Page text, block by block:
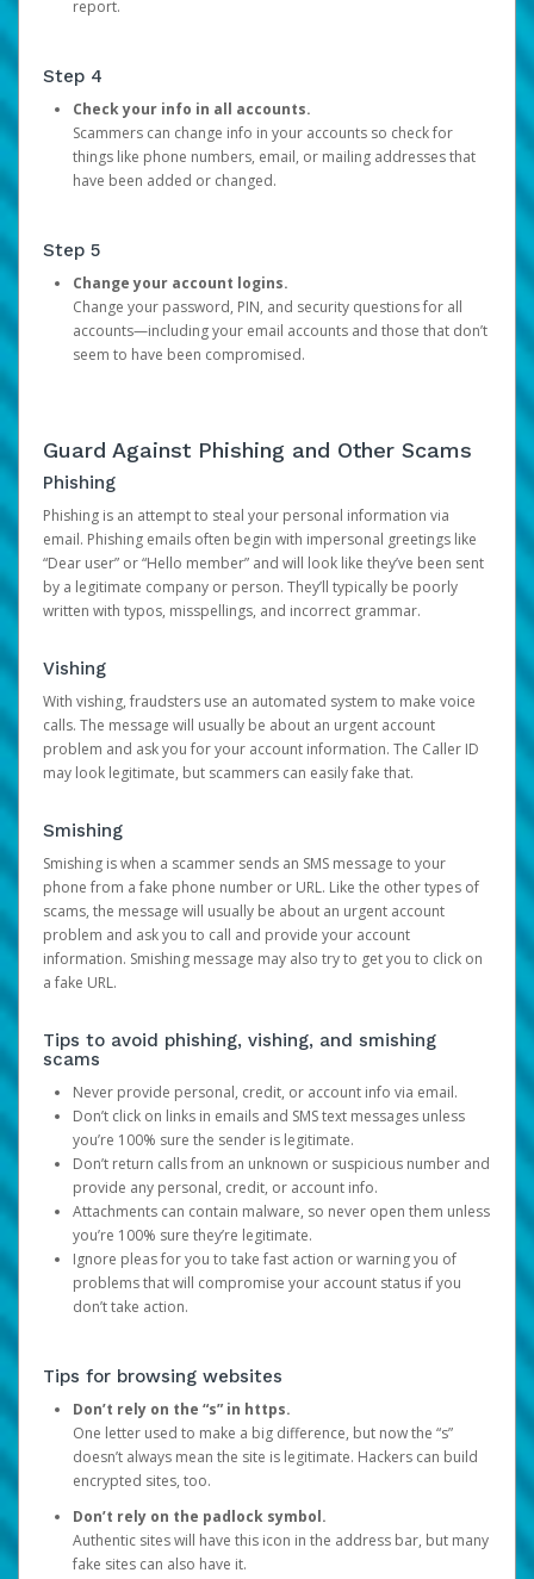
report.
Step 4
Check your info in all accounts.
Scammers can change info in your accounts so check for
things like phone numbers, email, or mailing addresses that
have been added or changed.
Step 5
Change your account logins.
Change your password, PIN, and security questions for all
accounts—including your email accounts and those that don’t
seem to have been compromised.
Guard Against Phishing and Other Scams
Phishing
Phishing is an attempt to steal your personal information via
email. Phishing emails often begin with impersonal greetings like
“Dear user” or “Hello member” and will look like they’ve been sent
by a legitimate company or person. They’ll typically be poorly
written with typos, misspellings, and incorrect grammar.
Vishing
With vishing, fraudsters use an automated system to make voice
calls. The message will usually be about an urgent account
problem and ask you for your account information. The Caller ID
may look legitimate, but scammers can easily fake that.
Smishing
Smishing is when a scammer sends an SMS message to your
phone from a fake phone number or URL. Like the other types of
scams, the message will usually be about an urgent account
problem and ask you to call and provide your account
information. Smishing message may also try to get you to click on
a fake URL.
Tips to avoid phishing, vishing, and smishing
scams
Never provide personal, credit, or account info via email.
Don’t click on links in emails and SMS text messages unless
you’re 100% sure the sender is legitimate.
Don’t return calls from an unknown or suspicious number and
provide any personal, credit, or account info.
Attachments can contain malware, so never open them unless
you’re 100% sure they’re legitimate.
Ignore pleas for you to take fast action or warning you of
problems that will compromise your account status if you
don’t take action.
Tips for browsing websites
Don’t rely on the “s” in https.
One letter used to make a big difference, but now the “s”
doesn’t always mean the site is legitimate. Hackers can build
encrypted sites, too.
Don’t rely on the padlock symbol.
Authentic sites will have this icon in the address bar, but many
fake sites can also have it.